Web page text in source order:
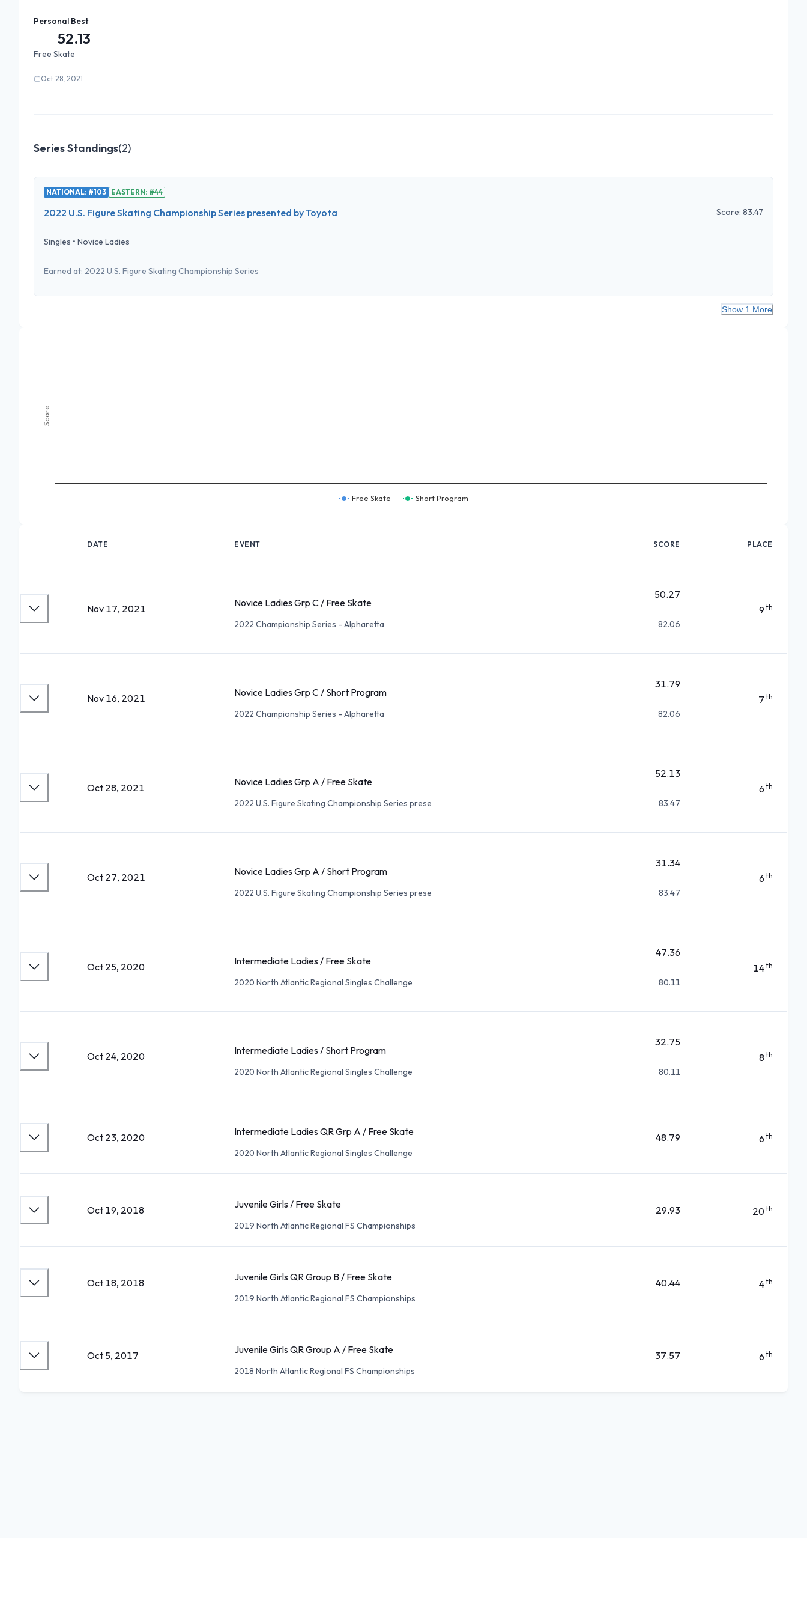
Personal Best
52.13
Free Skate
Oct 28, 2021
Series Standings(2)
NATIONAL: #103 EASTERN: #44
2022 U.S. Figure Skating Championship Series presented by Toyota Score: 83.47
Singles • Novice Ladies
Earned at: 2022 U.S. Figure Skating Championship Series
Show 1 More
Score
Free Skate Short Program
DATE EVENT SCORE PLACE
Nov 17, 2021 Novice Ladies Grp C / Free Skate
2022 Championship Series - Alpharetta
50.27
82.06
9 th
Nov 16, 2021 Novice Ladies Grp C / Short Program
2022 Championship Series - Alpharetta
31.79
82.06
7 th
Oct 28, 2021 Novice Ladies Grp A / Free Skate
2022 U.S. Figure Skating Championship Series prese
52.13
83.47
6 th
Oct 27, 2021 Novice Ladies Grp A / Short Program
2022 U.S. Figure Skating Championship Series prese
31.34
83.47
6 th
Oct 25, 2020 Intermediate Ladies / Free Skate
2020 North Atlantic Regional Singles Challenge
47.36
80.11
14th
Oct 24, 2020 Intermediate Ladies / Short Program
2020 North Atlantic Regional Singles Challenge
32.75
80.11
8th
Oct 23, 2020 Intermediate Ladies QR Grp A / Free Skate
2020 North Atlantic Regional Singles Challenge
48.79 6 th
Oct 19, 2018 Juvenile Girls / Free Skate
2019 North Atlantic Regional FS Championships
29.93 20th
Oct 18, 2018 Juvenile Girls QR Group B / Free Skate
2019 North Atlantic Regional FS Championships
40.44 4th
Oct 5, 2017 Juvenile Girls QR Group A / Free Skate
2018 North Atlantic Regional FS Championships
37.57 6 th